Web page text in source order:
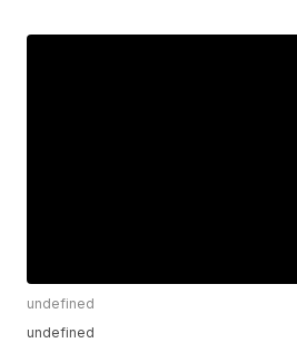
undefined
undefined